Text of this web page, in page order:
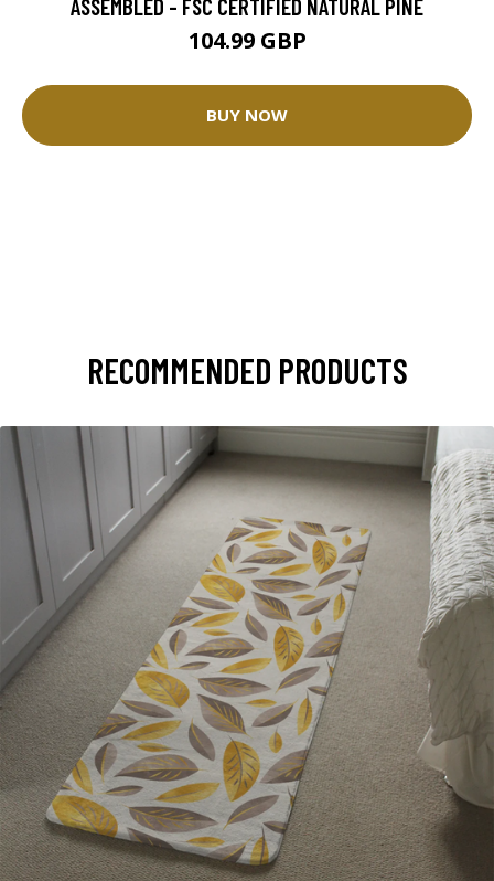
ASSEMBLED - FSC CERTIFIED NATURAL PINE
104.99 GBP
BUY NOW
RECOMMENDED PRODUCTS